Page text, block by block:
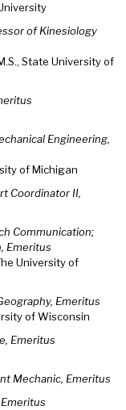
of Kinesiology
State University of
Engineering,
of Michigan
Coordinator II,
Communication;
Emeritus
University of
Emeritus
of Wisconsin
Emeritus
Mechanic, Emeritus